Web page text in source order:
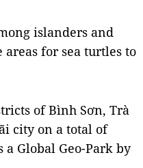
islanders and
for sea turtles to
of Bình Sơn, Trà
city on a total of
Global Geo-Park by